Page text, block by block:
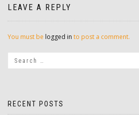
LEAVE A REPLY
You must be logged in to post a comment.
RECENT POSTS